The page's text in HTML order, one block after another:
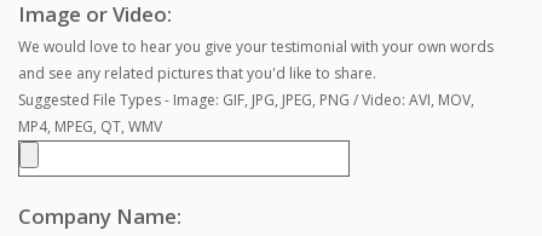
Image or Video:
We would love to hear you give your testimonial with your own words
and see any related pictures that you'd like to share.
Suggested File Types - Image: GIF, JPG, JPEG, PNG / Video: AVI, MOV,
MP4, MPEG, QT, WMV
Company Name: